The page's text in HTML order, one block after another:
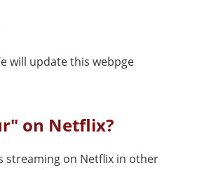
will update this webpge
on Netflix?
streaming on Netflix in other